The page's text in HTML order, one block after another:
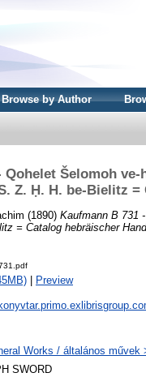
Browse by Author
Qohelet Šelomoh
Z. Ḥ. H. be-Bielitz
(1890) Kaufmann B 731
= Catalog hebräischer
Preview
Works / általános
SWORD